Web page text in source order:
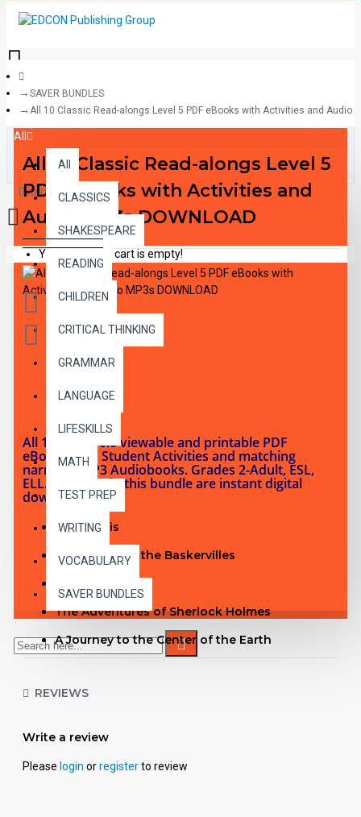
All
All
CLASSICS
SHAKESPEARE
READING
CHILDREN
CRITICAL THINKING
GRAMMAR
LANGUAGE
LIFESKILLS
MATH
TEST PREP
WRITING
VOCABULARY
SAVER BUNDLES
0 item(s) - $0.00
Your shopping cart is empty!
SAVER BUNDLES
All 10 Classic Read-alongs Level 5 PDF eBooks with Activities and Audio
All 10 Classic Read-alongs Level 5
PDF eBooks with Activities and
Audio MP3s DOWNLOAD
DESCRIPTION
All 10 RL 5.0-6.0 viewable and printable PDF
eBooks with Student Activities and matching
narrated MP3 Audiobooks. Grades 2-Adult, ESL,
ELL. Products in this bundle are instant digital
downloads.
Metropolis
The Hound of the Baskervilles
The Adventures of Sherlock Holmes
A Journey to the Center of the Earth
The Last of the Mohicans
REVIEWS
Write a review
Please login orregisterto review